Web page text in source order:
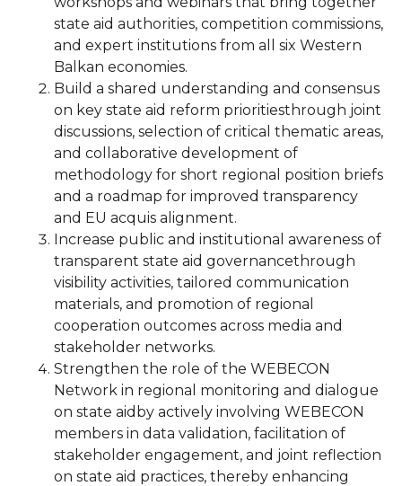
state aid authorities, competition commissions,
and expert institutions from all six Western
Balkan economies.
Build a shared understanding and consensus
on key state aid reform prioritiesthrough joint
discussions, selection of critical thematic areas,
and collaborative development of
methodology for short regional position briefs
and a roadmap for improved transparency
and EU acquis alignment.
Increase public and institutional awareness of
transparent state aid governancethrough
visibility activities, tailored communication
materials, and promotion of regional
cooperation outcomes across media and
stakeholder networks.
Strengthen the role of the WEBECON
Network in regional monitoring and dialogue
on state aidby actively involving WEBECON
members in data validation, facilitation of
stakeholder engagement, and joint reflection
on state aid practices, thereby enhancing